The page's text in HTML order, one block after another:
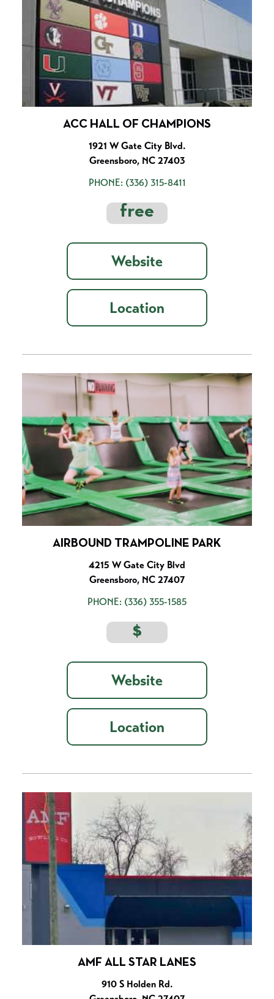
ACC HALL OF CHAMPIONS
1921 W Gate City Blvd.
Greensboro, NC 27403
PHONE: (336) 315-8411
free
Website
Location
AIRBOUND TRAMPOLINE PARK
4215 W Gate City Blvd
Greensboro, NC 27407
PHONE: (336) 355-1585
$
Website
Location
AMF ALL STAR LANES
910 S Holden Rd.